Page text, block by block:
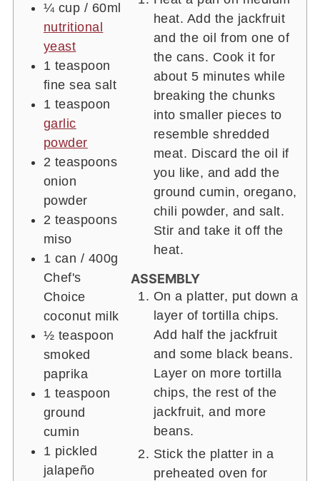
¼ cup / 60ml
nutritional
yeast
1 teaspoon
fine sea salt
1 teaspoon
garlic
powder
2 teaspoons
onion
powder
2 teaspoons
miso
1 can / 400g
Chef's
Choice
coconut milk
½ teaspoon
smoked
paprika
1 teaspoon
ground
cumin
1 pickled
jalapeño
heat. Add the jackfruit
and the oil from one of
the cans. Cook it for
about 5 minutes while
breaking the chunks
into smaller pieces to
resemble shredded
meat. Discard the oil if
you like, and add the
ground cumin, oregano,
chili powder, and salt.
Stir and take it off the
heat.
ASSEMBLY
On a platter, put down a
layer of tortilla chips.
Add half the jackfruit
and some black beans.
Layer on more tortilla
chips, the rest of the
jackfruit, and more
beans.
Stick the platter in a
preheated oven for